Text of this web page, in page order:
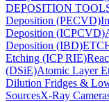
DEPOSITION
Deposition (PECVD)
Deposition (ICPCVD)
Deposition (IBD)
Etching (ICP RIE)
(DSiE)Atomic Layer
Dilution Fridges &
SourcesX-Ray